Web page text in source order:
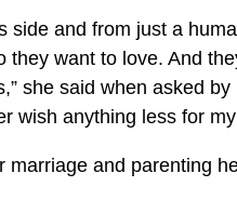
side and from just a
they want to love. And
she said when asked
wish anything less for
marriage and parenting